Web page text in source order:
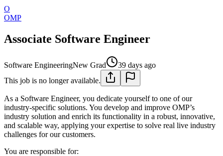
O
OMP
Associate Software Engineer
Software EngineeringNew Grad
39 days ago
This job is no longer available.
As a Software Engineer, you dedicate yourself to one of our
industry-specific solutions. You develop and improve OMP’s
industry solution and enrich its functionality in a robust, innovative,
and scalable way, applying your expertise to solve real live industry
challenges for our customers.
You are responsible for: